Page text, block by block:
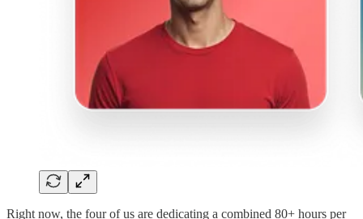
Right now, the four of us are dedicating a combined 80+ hours per